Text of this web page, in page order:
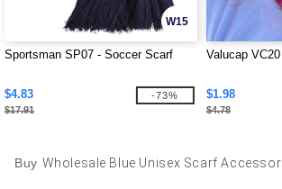
W15
Sportsman SP07 - Soccer Scarf
$4.83
$17.91
-73%
Valucap
$1.98
$4.78
Buy Wholesale Blue Unisex Scarf